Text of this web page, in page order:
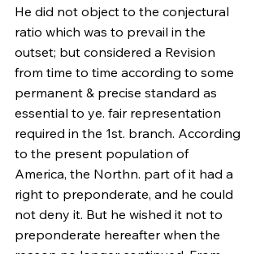
He did not object to the conjectural
ratio which was to prevail in the
outset; but considered a Revision
from time to time according to some
permanent & precise standard as
essential to ye. fair representation
required in the 1st. branch. According
to the present population of
America, the Northn. part of it had a
right to preponderate, and he could
not deny it. But he wished it not to
preponderate hereafter when the